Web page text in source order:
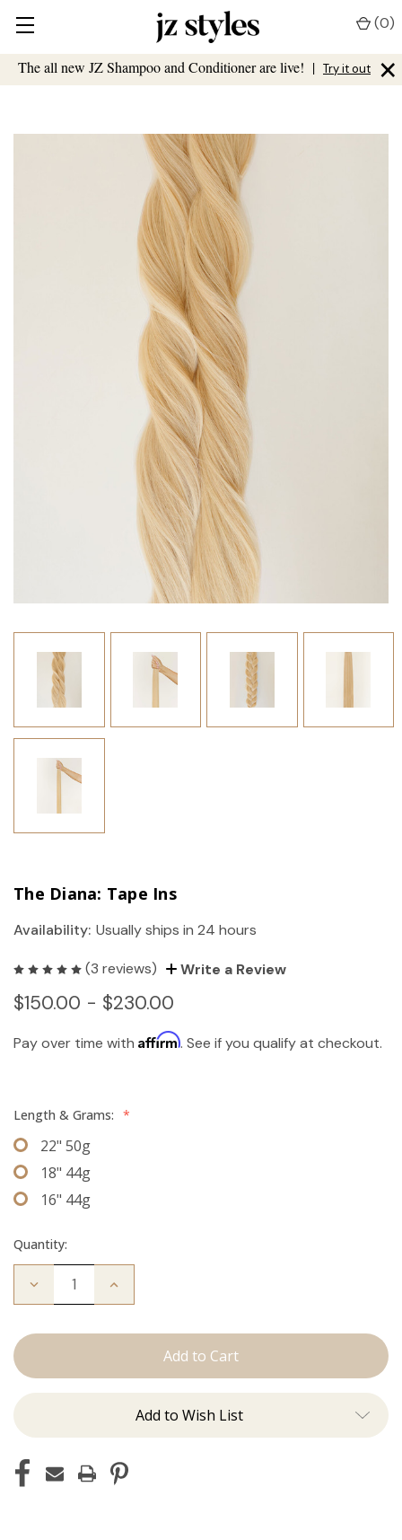
The all new JZ Shampoo and Conditioner are live! | Try it out ×
(0)
The Diana: Tape Ins
Availability: Usually ships in 24 hours
(3 reviews) Write a Review
$150.00 - $230.00
Pay over time with Affirm. See if you qualify at checkout.
Length & Grams: *
22" 50g
18" 44g
16" 44g
Quantity:
Decrease
Diana:
Increase
Add to Wish List